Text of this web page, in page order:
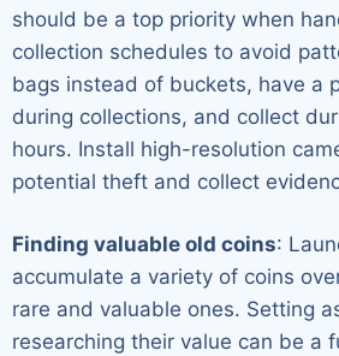
should be a top priority when
collection schedules to avoid
bags instead of buckets, have a
during collections, and collect
hours. Install high-resolution
potential theft and collect
Finding valuable old coins:
accumulate a variety of coins
rare and valuable ones. Setting
researching their value can be a